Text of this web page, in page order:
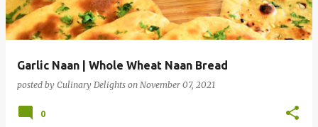
Garlic Naan | Whole Wheat Naan Bread
posted by Culinary Delights on November 07, 2021
0